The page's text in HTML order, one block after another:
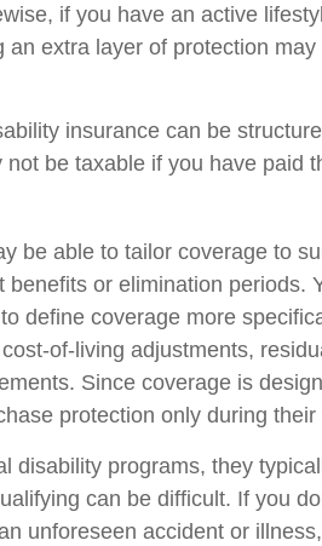
if you have an active
extra layer of protection may
insurance can be
be taxable if you have paid
be able to tailor coverage to
or elimination periods.
define coverage more
of-living adjustments,
Since coverage is
protection only during
disability programs, they
can be difficult. If you
unforeseen accident or